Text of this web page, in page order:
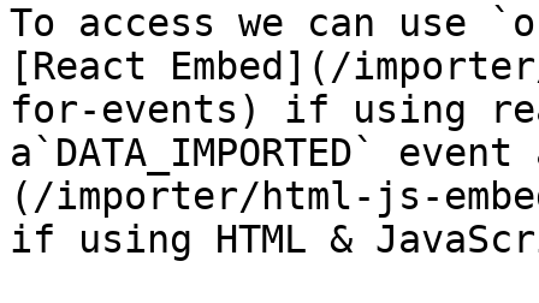
To access we can use
[React Embed](/
for-events) if using
a`DATA_IMPORTED`
(/importer/html-js-
if using HTML &